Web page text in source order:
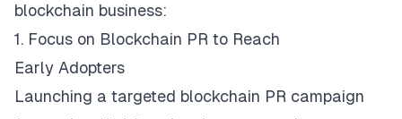
blockchain business:
1. Focus on Blockchain PR to Reach
Early Adopters
Launching a targeted blockchain PR campaign